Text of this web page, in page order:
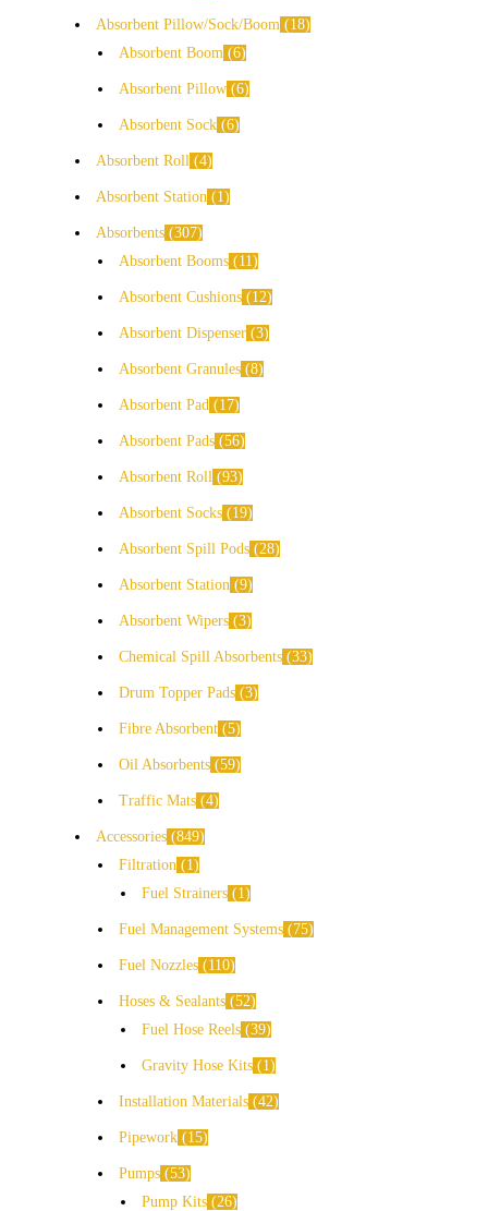
Absorbent Pillow/Sock/Boom
18
Absorbent Boom
6
Absorbent Pillow 6
Absorbent Sock 6
Absorbent Roll 4
Absorbent Station 1
Absorbents 307
Absorbent Booms
11
Absorbent Cushions 12
Absorbent Dispenser 3
Absorbent Granules 8
Absorbent Pad 17
Absorbent Pads 56
Absorbent Roll 93
Absorbent Socks 19
Absorbent Spill Pods 28
Absorbent Station 9
Absorbent Wipers 3
Chemical Spill Absorbents 33
Drum Topper Pads 3
Fibre Absorbent 5
Oil Absorbents 59
Traffic Mats 4
Accessories 849
Filtration
1
Fuel Strainers
1
Fuel Management Systems 75
Fuel Nozzles 110
Hoses & Sealants 52
Fuel Hose Reels 39
Gravity Hose Kits 1
Installation Materials 42
Pipework 15
Pumps 53
Pump Kits
26